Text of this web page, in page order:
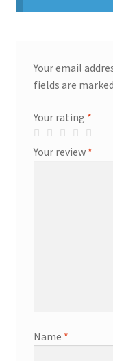
Your email
fields are marked
Your rating *
Your review *
Name *